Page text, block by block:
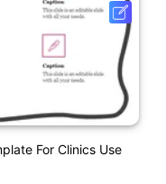
For Clinics Use